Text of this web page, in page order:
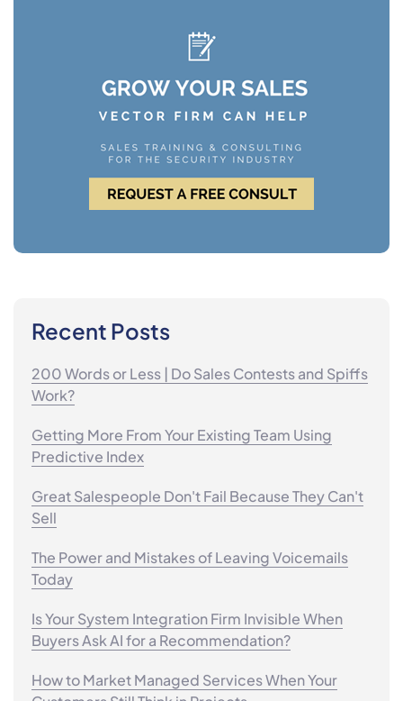
Recent Posts
200 Words or Less | Do Sales Contests and Spiffs
Work?
Getting More From Your Existing Team Using
Predictive Index
Great Salespeople Don't Fail Because They Can't
Sell
The Power and Mistakes of Leaving Voicemails
Today
Is Your System Integration Firm Invisible When
Buyers Ask AI for a Recommendation?
How to Market Managed Services When Your